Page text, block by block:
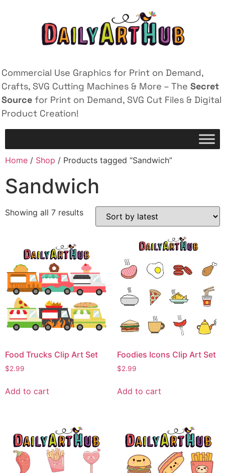
Commercial Use Graphics for Print on Demand,
Crafts, SVG Cutting Machines & More – The Secret
Source for Print on Demand, SVG Cut Files & Digital
Product Creation!
Home / Shop / Products tagged “Sandwich”
Sandwich
Showing all 7 results
Food Trucks Clip Art Set
$2.99
Add to cart
Foodies Icons Clip Art Set
$2.99
Add to cart